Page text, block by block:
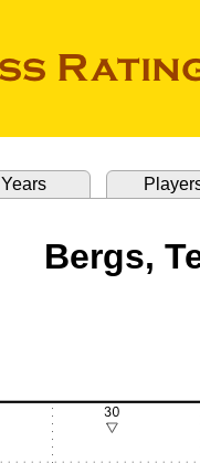
Years
Bergs,